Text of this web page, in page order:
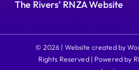
The Rivers’ RNZA Website
© 2026 | Website created by
Rights Reserved | Powered by